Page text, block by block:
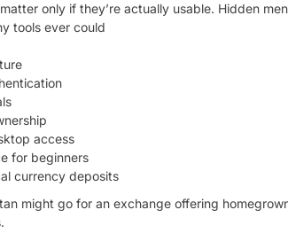
only if they’re actually usable. Hidden
tools ever could
access
for beginners
currency deposits
might go for an exchange offering